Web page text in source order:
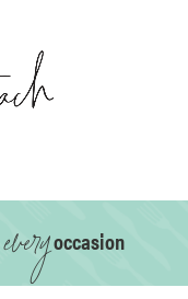
everyoccasion